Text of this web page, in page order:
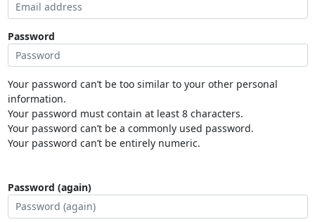
Password
Your password can’t be too similar to your other personal
information.
Your password must contain at least 8 characters.
Your password can’t be a commonly used password.
Your password can’t be entirely numeric.
Password (again)